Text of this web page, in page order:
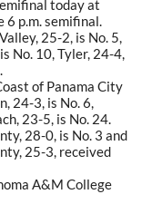
today at
6 p.m. semifinal.
25-2, is No. 5,
No. 10, Tyler, 24-4,
of Panama City
24-3, is No. 6,
23-5, is No. 24.
28-0, is No. 3 and
25-3, received
A&M College